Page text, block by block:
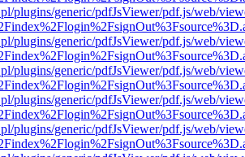
plugins/generic/pdfJsViewer/pdf.js/web/
plugins/generic/pdfJsViewer/pdf.js/web/
plugins/generic/pdfJsViewer/pdf.js/web/
plugins/generic/pdfJsViewer/pdf.js/web/
plugins/generic/pdfJsViewer/pdf.js/web/